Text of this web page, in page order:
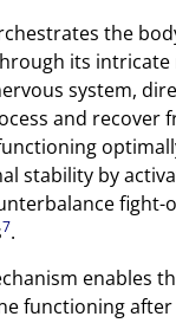
the
its
system,
and recover
stability by
fight-
7.
enables
functioning after